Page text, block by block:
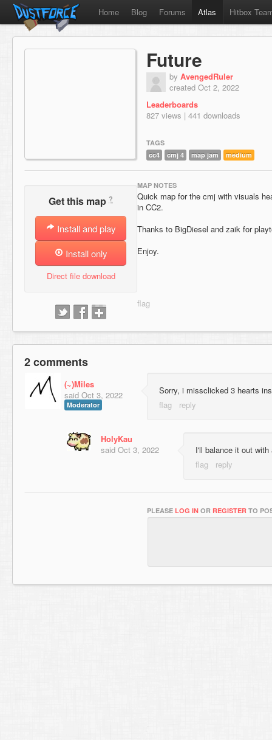
Home Blog Forums Atlas Hitbox
Future
by AvengedRuler
created Oct 2, 2022
Leaderboards
827 views | 441 downloads
TAGS
cc4
cmj 4 map jam medium
Get this map ?
Install and play
Install only
Direct file download
MAP NOTES
Quick map for the cmj with visuals
in CC2.
Thanks to BigDiesel and zaik for
Enjoy.
2 comments
(~)Miles
said Oct 3, 2022
Moderator
Sorry, i missclicked 3 hearts
HolyKau
said Oct 3, 2022 I'll balance it out with
PLEASE LOG IN OR REGISTER TO